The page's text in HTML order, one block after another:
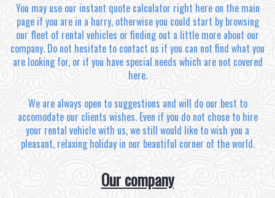
You may use our instant quote calculator right here on the main
page if you are in a hurry, otherwise you could start by browsing
our fleet of rental vehicles or finding out a little more about our
company. Do not hesitate to contact us if you can not find what you
are looking for, or if you have special needs which are not covered
here.
We are always open to suggestions and will do our best to
accomodate our clients wishes. Even if you do not chose to hire
your rental vehicle with us, we still would like to wish you a
pleasant, relaxing holiday in our beautiful corner of the world.
Our company